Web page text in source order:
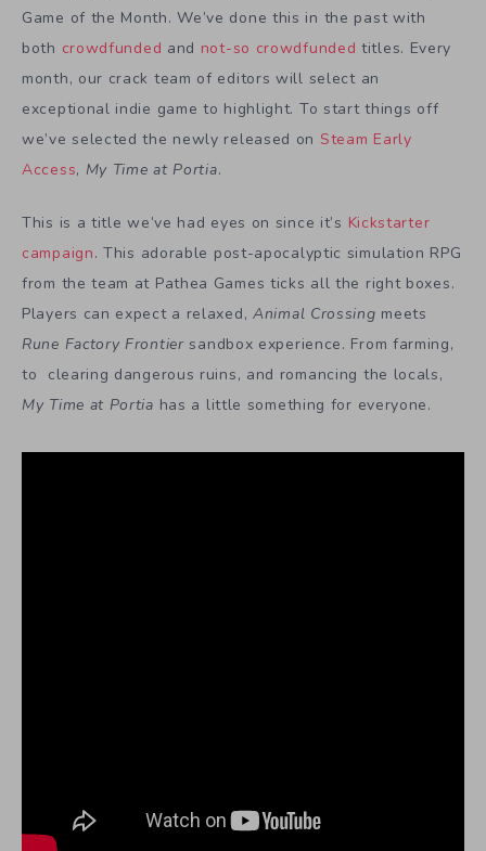
Game of the Month. We’ve done this in the past with
both crowdfunded and not-so crowdfunded titles. Every
month, our crack team of editors will select an
exceptional indie game to highlight. To start things off
we’ve selected the newly released on Steam Early
Access, My Time at Portia.
This is a title we’ve had eyes on since it’s Kickstarter
campaign. This adorable post-apocalyptic simulation RPG
from the team at Pathea Games ticks all the right boxes.
Players can expect a relaxed, Animal Crossing meets
Rune Factory Frontiersandbox experience. From farming,
to clearing dangerous ruins, and romancing the locals,
My Time at Portia has a little something for everyone.